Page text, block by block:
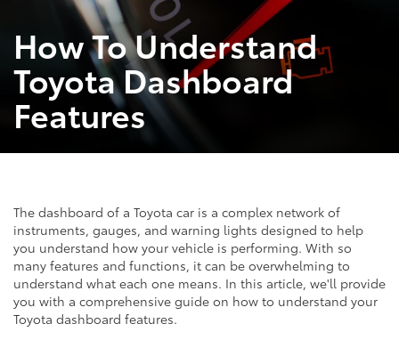
How To Understand
Toyota Dashboard
Features
The dashboard of a Toyota car is a complex network of
instruments, gauges, and warning lights designed to help
you understand how your vehicle is performing. With so
many features and functions, it can be overwhelming to
understand what each one means. In this article, we'll provide
you with a comprehensive guide on how to understand your
Toyota dashboard features.